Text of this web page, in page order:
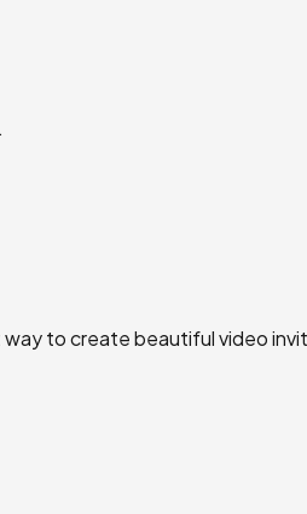
to create beautiful video